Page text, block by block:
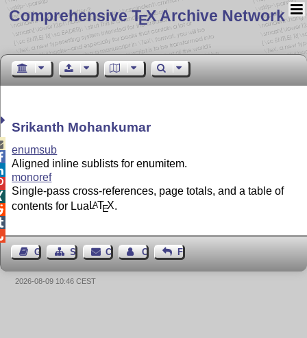
Comprehensive TEX Archive Network
Srikanth Mohankumar
enumsub
Aligned inline sublists for enumitem.
monoref
Single-pass cross-references, page totals, and a table of
contents for Lua LATEX
Guest BookSitemapContact Contact Author
Feedback
2026-08-09 10:46 CEST